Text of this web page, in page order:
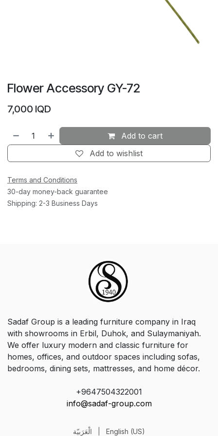
Flower Accessory GY-72
7,000 IQD
Add to cart
Add to wishlist
Terms and Conditions
30-day money-back guarantee
Shipping: 2-3 Business Days
Sadaf Group is a leading furniture company in Iraq
with showrooms in Erbil, Duhok, and Sulaymaniyah.
We offer luxury modern and classic furniture for
homes, offices, and outdoor spaces including sofas,
bedrooms, dining sets, mattresses, and home décor.
+9647504322001
info@sadaf-group.com
الْعَرَبيّة English (US)